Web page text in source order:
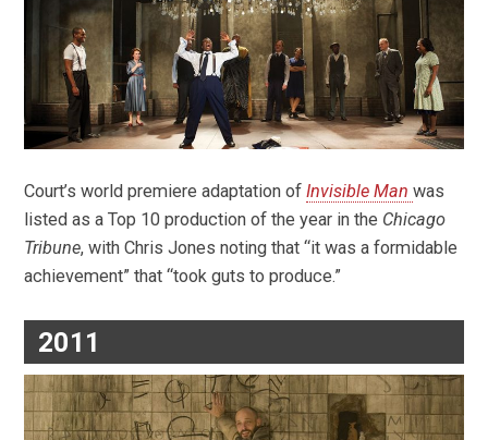
Court’s world premiere adaptation ofInvisible Manwas
listed as a Top 10 production of the year in the Chicago
Tribune, with Chris Jones noting that “it was a formidable
achievement” that “took guts to produce.”
2011